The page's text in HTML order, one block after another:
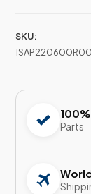
SKU:
Parts